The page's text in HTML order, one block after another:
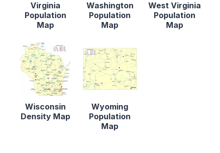
Virginia
Population
Map
Washington
Population
Map
West Virginia
Population
Map
Wisconsin
Density Map
Wyoming
Population
Map